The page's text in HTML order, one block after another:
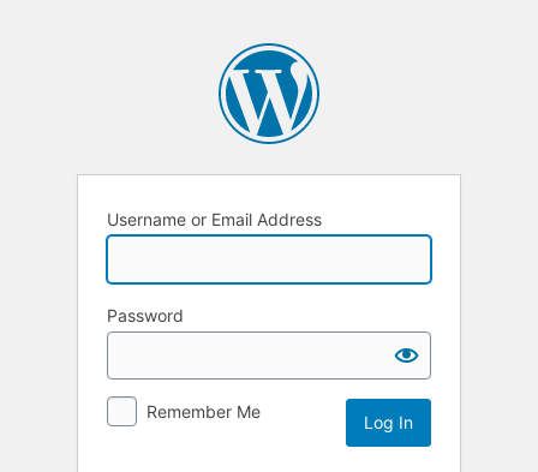
Username or Email Address
Password
Remember Me